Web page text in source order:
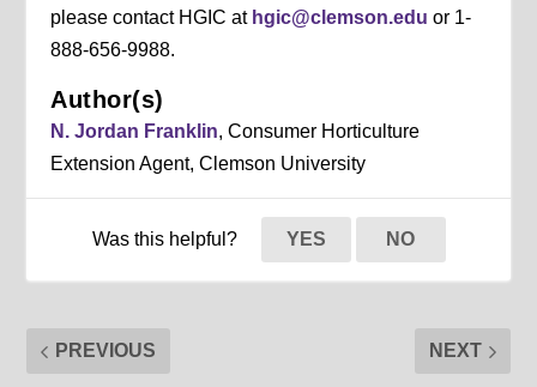
please contact HGIC at hgic@clemson.edu or 1-
888-656-9988.
Author(s)
N. Jordan Franklin, Consumer Horticulture
Extension Agent, Clemson University
Was this helpful? YES NO
PREVIOUS NEXT